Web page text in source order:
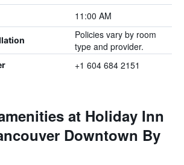
11:00 AM
Policies vary by room
type and provider.
+1 604 684 2151
at Holiday Inn
Downtown By